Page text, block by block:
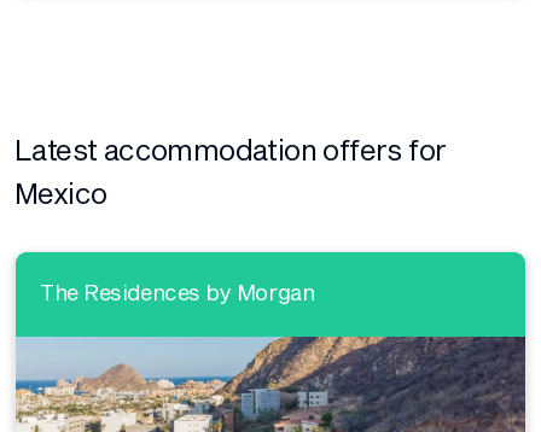
Latest accommodation offers for
Mexico
The Residences by Morgan